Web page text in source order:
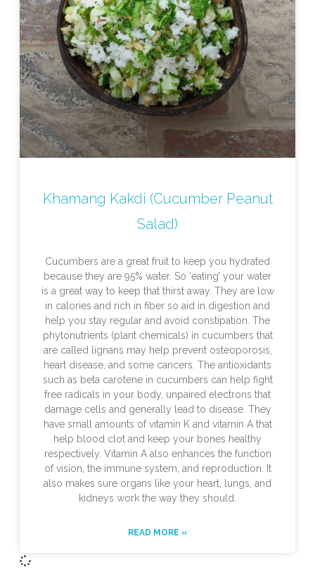
Khamang Kakdi (Cucumber Peanut
Salad)
Cucumbers are a great fruit to keep you hydrated
because they are 95% water. So ‘eating’ your water
is a great way to keep that thirst away. They are low
in calories and rich in fiber so aid in digestion and
help you stay regular and avoid constipation. The
phytonutrients (plant chemicals) in cucumbers that
are called lignans may help prevent osteoporosis,
heart disease, and some cancers. The antioxidants
such as beta carotene in cucumbers can help fight
free radicals in your body, unpaired electrons that
damage cells and generally lead to disease. They
have small amounts of vitamin K and vitamin A that
help blood clot and keep your bones healthy
respectively. Vitamin A also enhances the function
of vision, the immune system, and reproduction. It
also makes sure organs like your heart, lungs, and
kidneys work the way they should.
READ MORE »